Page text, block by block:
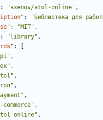
: "axenov/atol-online" ,
: "Библиотека для
: "MIT" ,
: "library" ,
:
,
,
,
,
,
commerce" ,
online" ,